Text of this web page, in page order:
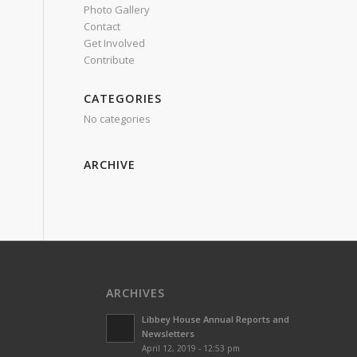
Photo Gallery
Contact
Get Involved
Contribute
CATEGORIES
No categories
ARCHIVE
ARCHIVES
Libbey House Annual Reports and
Newsletters
April 12, 2019 - 12:53 pm